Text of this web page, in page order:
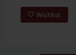
Wishlist